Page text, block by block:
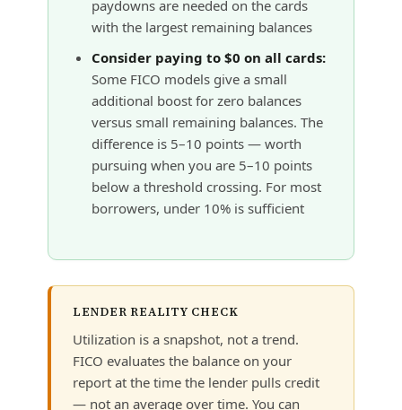
paydowns are needed on the cards
with the largest remaining balances
Consider paying to $0 on all cards:
Some FICO models give a small
additional boost for zero balances
versus small remaining balances. The
difference is 5–10 points — worth
pursuing when you are 5–10 points
below a threshold crossing. For most
borrowers, under 10% is sufficient
LENDER REALITY CHECK
Utilization is a snapshot, not a trend.
FICO evaluates the balance on your
report at the time the lender pulls credit
— not an average over time. You can